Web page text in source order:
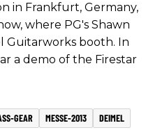
in Frankfurt, Germany,
where PG's Shawn
Guitarworks booth. In
a demo of the Firestar
GEAR MESSE-2013 DEIMEL